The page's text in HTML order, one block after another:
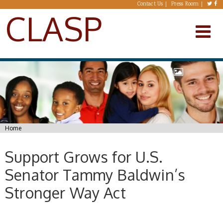
Skip to main content Contact Us Press Room
CLASP
You are here
Home
Support Grows for U.S.
Senator Tammy Baldwin’s
Stronger Way Act